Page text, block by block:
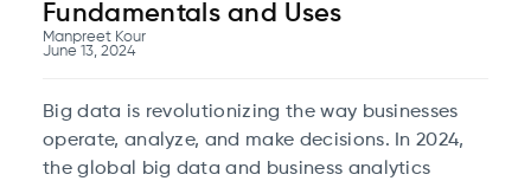
Fundamentals and Uses
Manpreet Kour
June 13, 2024
Big data is revolutionizing the way businesses
operate, analyze, and make decisions. In 2024,
the global big data and business analytics